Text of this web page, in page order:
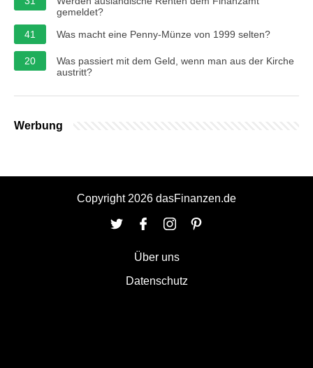
gemeldet?
41
Was macht eine Penny-Münze von 1999 selten?
20
Was passiert mit dem Geld, wenn man aus der Kirche
austritt?
Werbung
Copyright 2026 dasFinanzen.de
Über uns
Datenschutz